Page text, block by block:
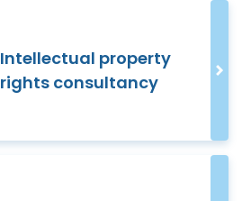
Intellectual property
rights consultancy